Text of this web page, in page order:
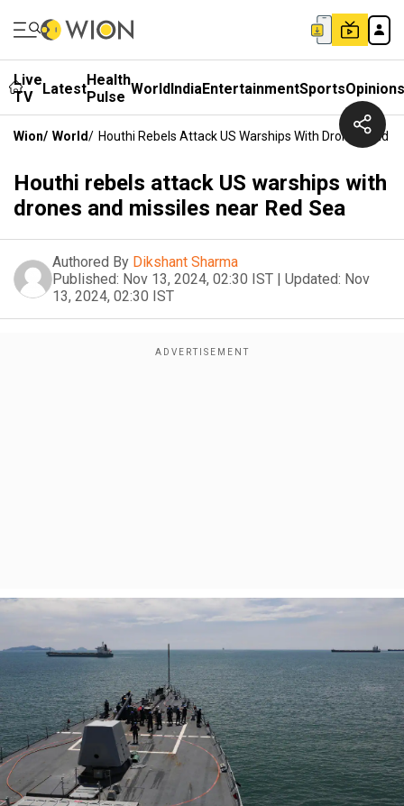
Live
TV
LatestHealth
Pulse WorldIndiaEntertainmentSportsOpinions
Wion/ World/ Houthi Rebels Attack US Warships With Drones And
Houthi rebels attack US warships with
drones and missiles near Red Sea
Authored By Dikshant Sharma
Published: Nov 13, 2024, 02:30 IST | Updated: Nov
13, 2024, 02:30 IST